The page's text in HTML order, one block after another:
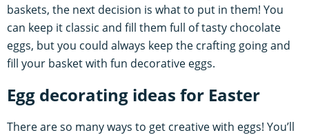
baskets, the next decision is what to put in them! You
can keep it classic and fill them full of tasty chocolate
eggs, but you could always keep the crafting going and
fill your basket with fun decorative eggs.
Egg decorating ideas for Easter
There are so many ways to get creative with eggs! You’ll